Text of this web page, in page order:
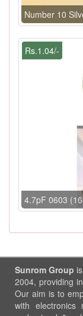
Number 10
Rs.1.04/-
4.7pF 0603
Sunrom Group
2004, providing
Our aim is to
with electronics